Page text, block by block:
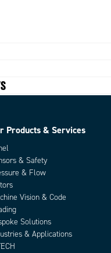
Products & Services
& Safety
& Flow
Vision & Code
Solutions
& Applications